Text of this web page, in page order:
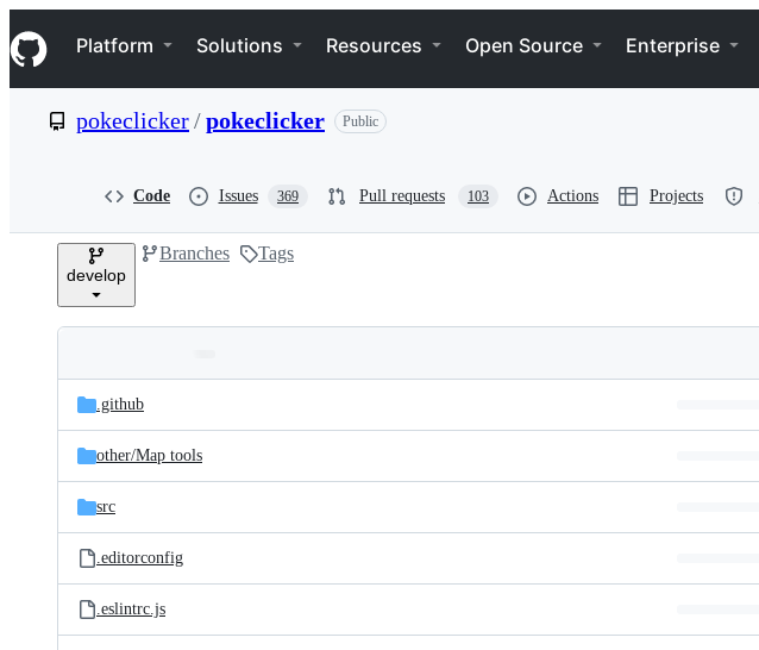
k
i
p
e
Navigation Menu
Platform Solutions Resources Open Source Enterprise
pokeclicker/pokeclicker Public
Code Issues 369 Pull requests 103 Actions Projects
develop
Branches Tags
and
files
Latest
commit
.github
other/Map tools
src
.editorconfig
.eslintrc.js